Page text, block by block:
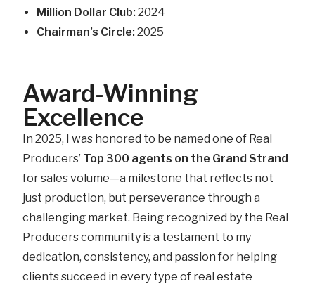
Million Dollar Club: 2024
Chairman’s Circle: 2025
Award-Winning
Excellence
In 2025, I was honored to be named one of Real
Producers’ Top 300 agents on the Grand Strand
for sales volume—a milestone that reflects not
just production, but perseverance through a
challenging market. Being recognized by the Real
Producers community is a testament to my
dedication, consistency, and passion for helping
clients succeed in every type of real estate